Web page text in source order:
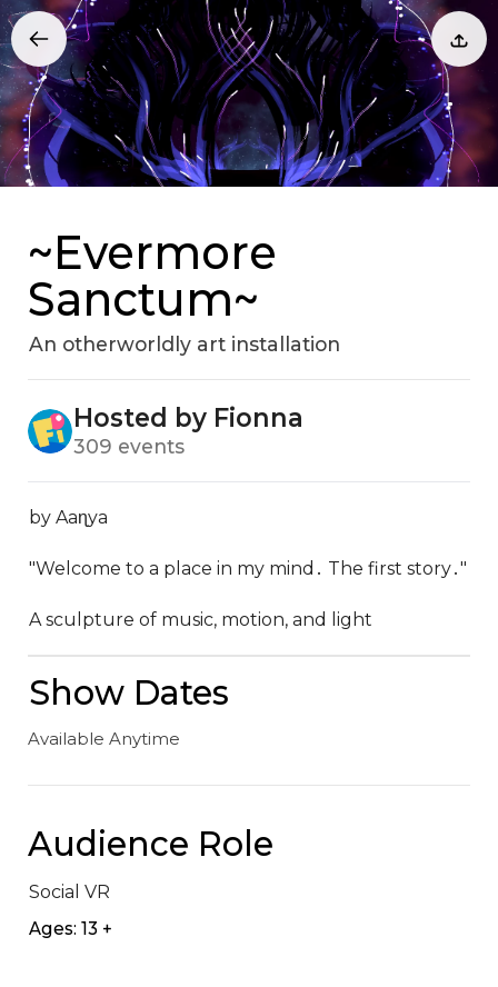
~Evermore
Sanctum~
An otherworldly art installation
Hosted by Fionna
309 events
by Aaɳya
"Welcome to a place in my mind․ The first story․"
A sculpture of music, motion, and light
Show Dates
Available Anytime
Audience Role
Social VR
Ages: 13 +